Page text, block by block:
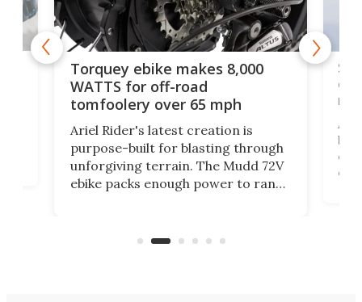
Torquey ebike makes 8,000
WATTS for off-road
tomfoolery over 65 mph
Ariel Rider's latest creation is
purpose-built for blasting through
unforgiving terrain. The Mudd 72V
ebike packs enough power to rank
of